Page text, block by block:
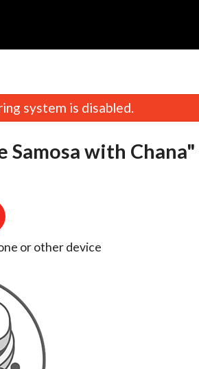
system is disabled.
Samosa with Chana"
or other device